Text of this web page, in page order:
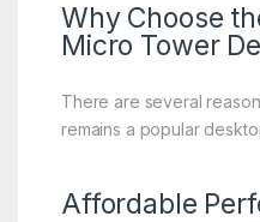
Why Choose
Micro Tower
There are several
remains a popular
Affordable